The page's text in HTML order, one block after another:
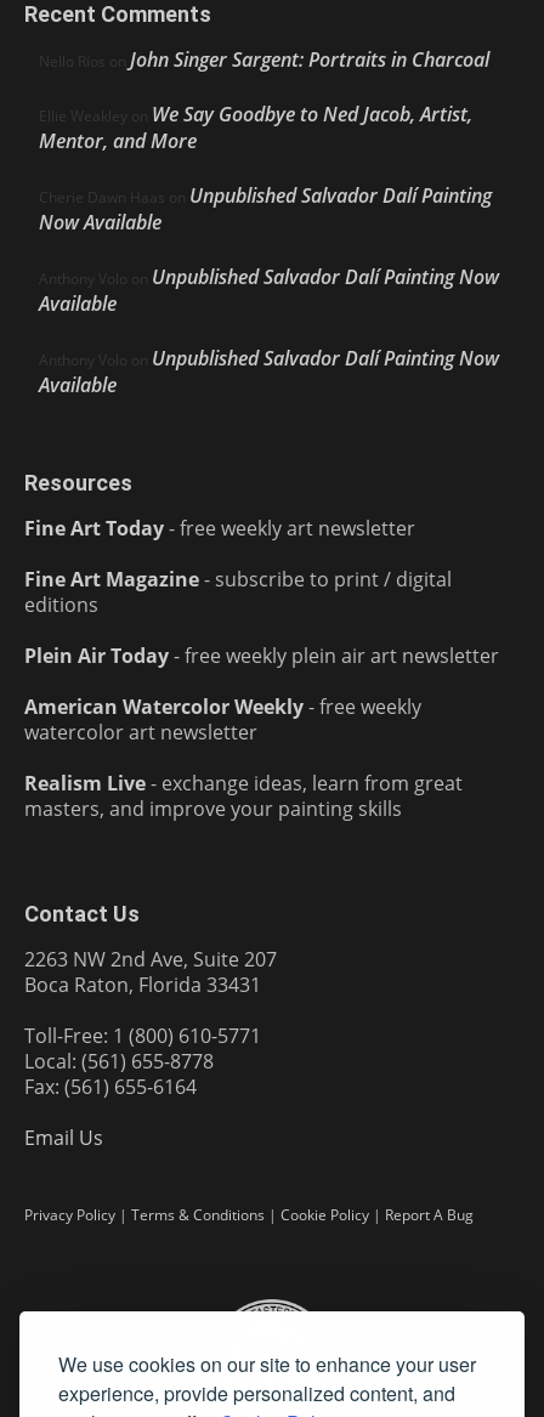
We use cookies on our site to enhance your user
experience, provide personalized content, and
Recent Comments
Nello Ríos on John Singer Sargent: Portraits in Charcoal
Ellie Weakley on We Say Goodbye to Ned Jacob, Artist,
Mentor, and More
Cherie Dawn Haas on Unpublished Salvador Dalí Painting
Now Available
Anthony Volo on Unpublished Salvador Dalí Painting Now
Available
Anthony Volo on Unpublished Salvador Dalí Painting Now
Available
Resources
Fine Art Today- free weekly art newsletter
Fine Art Magazine- subscribe to print / digital
editions
Plein Air Today- free weekly plein air art newsletter
American Watercolor Weekly- free weekly
watercolor art newsletter
Realism Live- exchange ideas, learn from great
masters, and improve your painting skills
Contact Us
2263 NW 2nd Ave, Suite 207
Boca Raton, Florida 33431
Toll-Free: 1 (800) 610-5771
Local: (561) 655-8778
Fax: (561) 655-6164
Email Us
Privacy Policy | Terms & Conditions | Cookie Policy | Report A Bug